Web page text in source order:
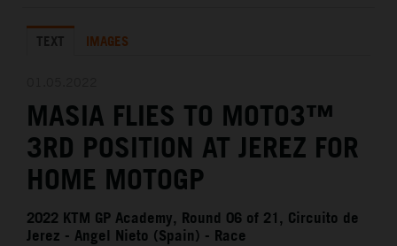
KTM X-BOW
MEDIA
THE COMPANY
TEXT IMAGES
MASIA FLIES TO MOTO3™
3RD POSITION AT JEREZ FOR
HOME MOTOGP
2022 KTM GP Academy, Round 06 of 21, Circuito de
Jerez - Angel Nieto (Spain) - Race